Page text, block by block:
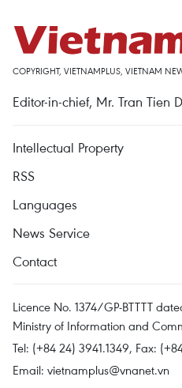
COPYRIGHT, VIETNAMPLUS, VIETNAM
Editor-in-chief, Mr. Tran Tien
Intellectual Property
RSS
Languages
News Service
Contact
Licence No. 1374/GP-BTTTT
Ministry of Information and
Tel: (+84 24) 3941.1349, Fax:
Email: vietnamplus@vnanet.vn